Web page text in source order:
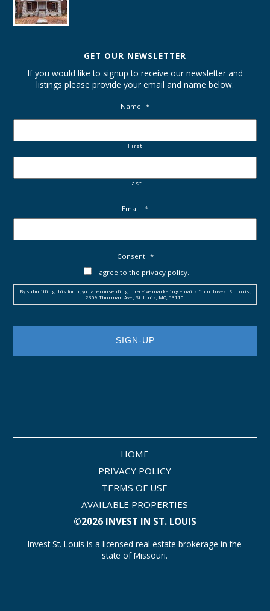
GET OUR NEWSLETTER
If you would like to signup to receive our newsletter and
listings please provide your email and name below.
Name *
First
Last
Email *
Consent *
I agree to the privacy policy.
By submitting this form, you are consenting to receive marketing emails from: Invest St. Louis,
2309 Thurman Ave., St. Louis, MO, 63110.
HOME
PRIVACY POLICY
TERMS OF USE
AVAILABLE PROPERTIES
©2026 INVEST IN ST. LOUIS
Invest St. Louis is a licensed real estate brokerage in the
state of Missouri.